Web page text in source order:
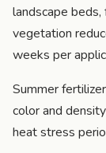
landscape
vegetation
weeks per
Summer
color and
heat stress